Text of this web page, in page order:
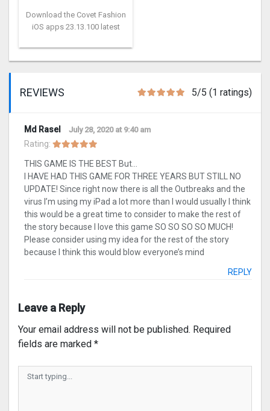
Download the Covet Fashion
iOS apps 23.13.100 latest
REVIEWS 5/5 (1 ratings)
Md Rasel July 28, 2020 at 9:40 am
Rating:
THIS GAME IS THE BEST But…
I HAVE HAD THIS GAME FOR THREE YEARS BUT STILL NO
UPDATE! Since right now there is all the Outbreaks and the
virus I’m using my iPad a lot more than I would usually I think
this would be a great time to consider to make the rest of
the story because I love this game SO SO SO SO MUCH!
Please consider using my idea for the rest of the story
because I think this would blow everyone’s mind
REPLY
Leave a Reply
Your email address will not be published. Required
fields are marked *